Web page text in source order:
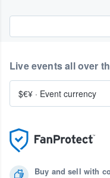
Buy and sell with
Live events all over
$€¥ · Event currency